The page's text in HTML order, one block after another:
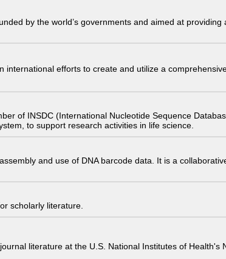
by the world’s governments and aimed at
international efforts to create and utilize a
of INSDC (International Nucleotide Sequence
to support research activities in life science.
and use of DNA barcode data. It is a
scholarly literature.
literature at the U.S. National Institutes of Health's